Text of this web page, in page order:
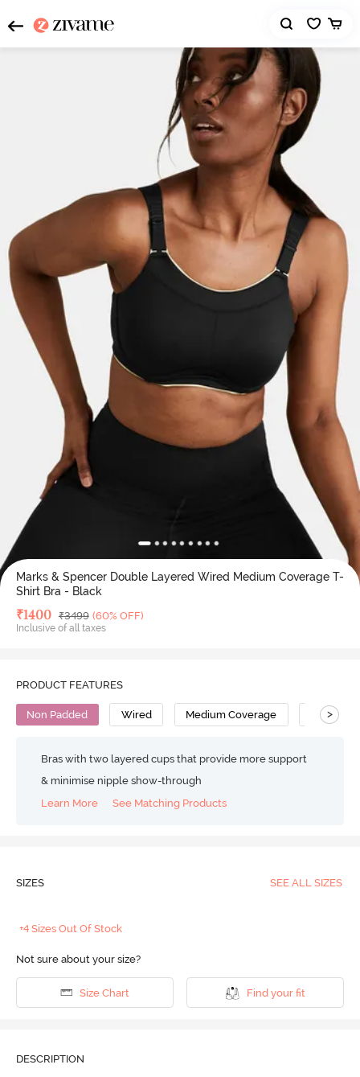
Marks & Spencer Double Layered Wired Medium Coverage T-
Shirt Bra - Black
Deal Price
₹1400 MRP
₹3499 (60% OFF)
Inclusive of all taxes
PRODUCT FEATURES
Non Padded Wired Medium Coverage T-Shirt
>
Bras with two layered cups that provide more support
& minimise nipple show-through
Learn More
See Matching Products
SIZES SEE ALL SIZES
+4 Sizes Out Of Stock
Not sure about your size?
Size Chart Find your fit
DESCRIPTION